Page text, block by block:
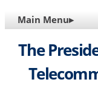
MAIN
NAVIGATION
Main Menu▸
The